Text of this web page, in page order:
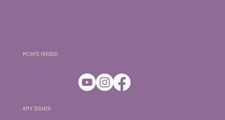
Amy Zerner
Monte Farber